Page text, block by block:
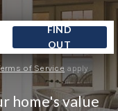
FIND
OUT
of Service apply.
home's value